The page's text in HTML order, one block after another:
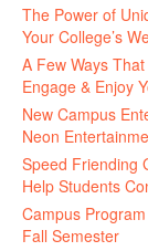
The Power of
Your College’s
A Few Ways
Engage & Enjoy
New Campus
Neon
Speed Friending
Help Students
Campus
Fall Semester